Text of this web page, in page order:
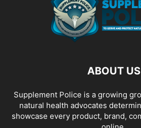
ABOUT US
Supplement Police is a growing
natural health advocates
showcase every product, brand,